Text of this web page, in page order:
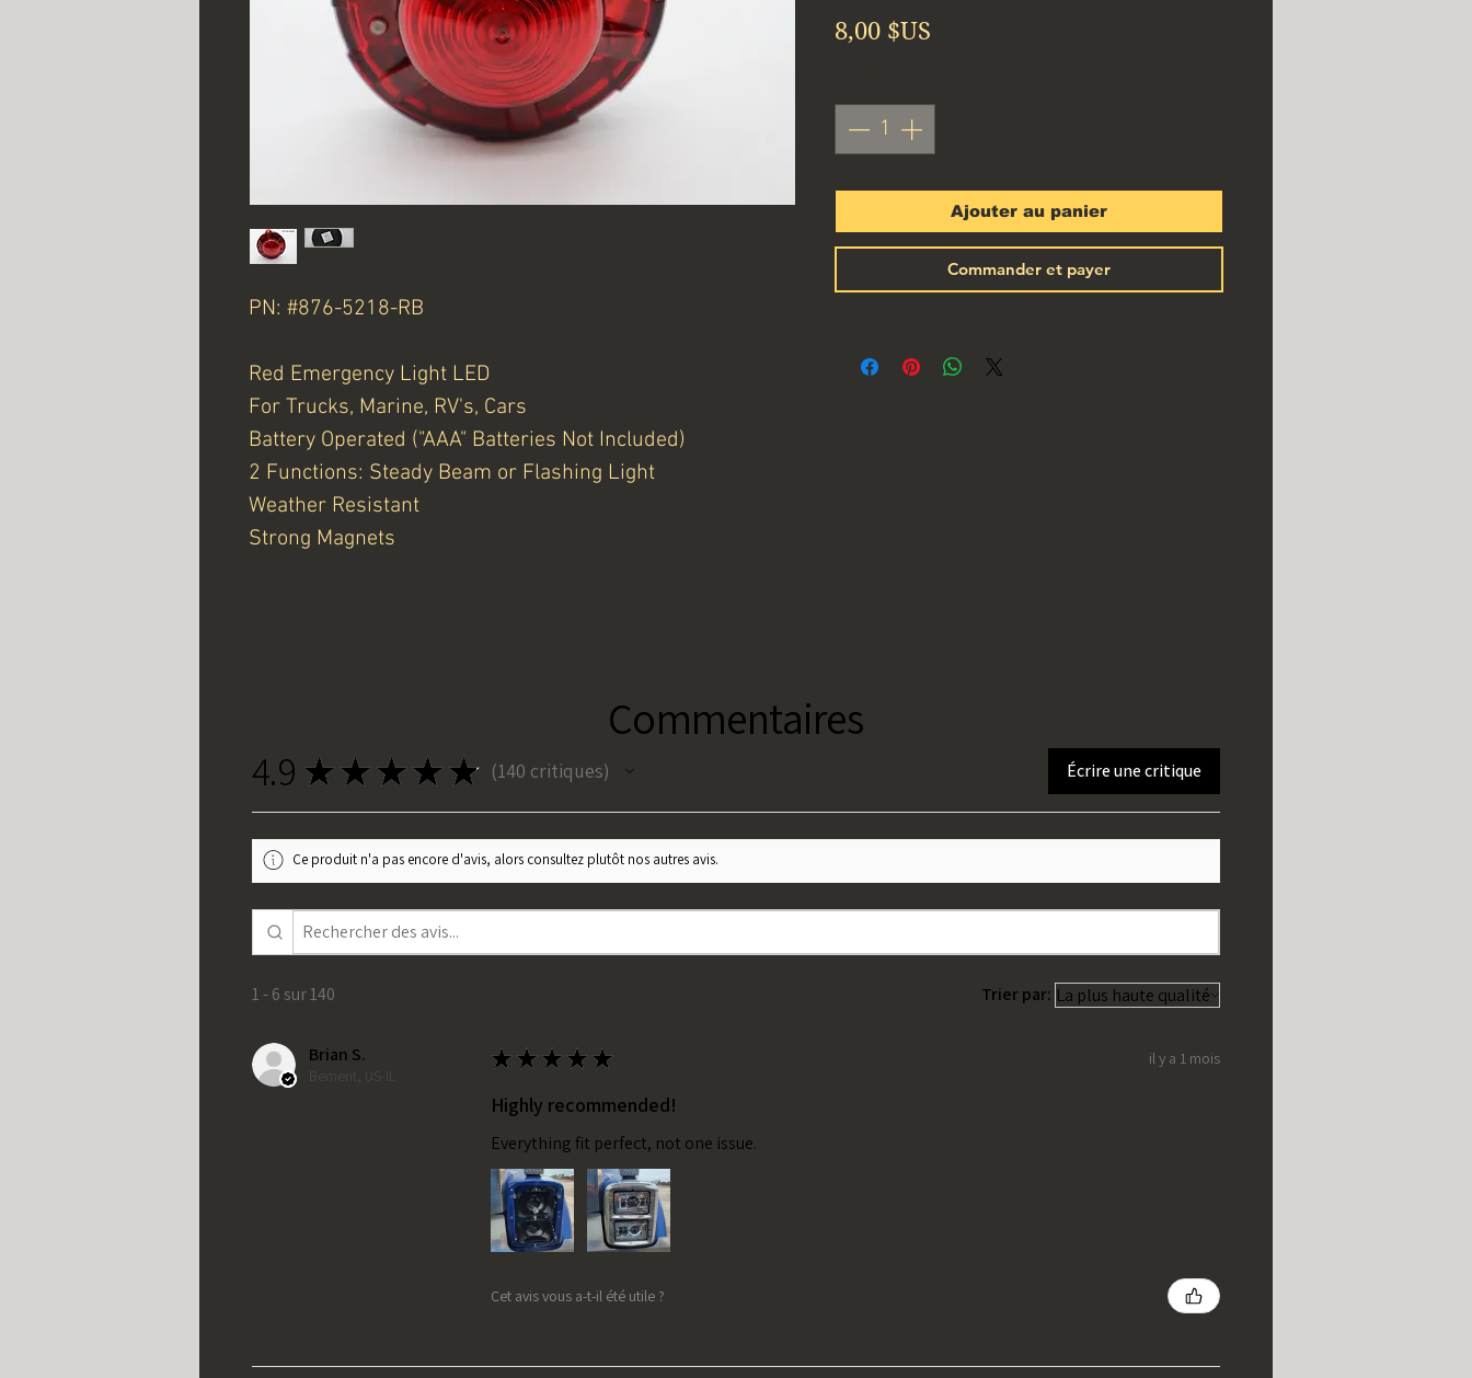
PN: #876-5218-RB
Red Emergency Light LED
For Trucks, Marine, RV's, Cars
Battery Operated ("AAA" Batteries Not Included)
2 Functions: Steady Beam or Flashing Light
Weather Resistant
Strong Magnets
8,00 $US
Ajouter au panier
Commander et payer
Commentaires
4.9 ★ ★ ★ ★ ★ 140 critiques
140 Écrire une critique
Ce produit n'a pas encore d'avis, alors consultez plutôt nos autres avis.
1 - 6 sur 140 Trier par:
Brian S.
Bement, US-IL
★ ★ ★ ★ ★ il y a 1 mois
Highly recommended!
Everything fit perfect, not one issue.
Cet avis vous a-t-il été utile ?